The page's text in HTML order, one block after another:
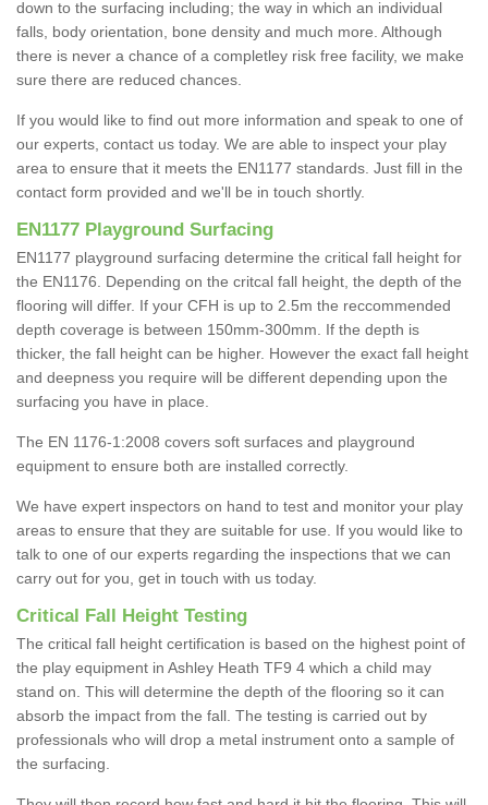
down to the surfacing including; the way in which an individual
falls, body orientation, bone density and much more. Although
there is never a chance of a completley risk free facility, we make
sure there are reduced chances.
If you would like to find out more information and speak to one of
our experts, contact us today. We are able to inspect your play
area to ensure that it meets the EN1177 standards. Just fill in the
contact form provided and we'll be in touch shortly.
EN1177 Playground Surfacing
EN1177 playground surfacing determine the critical fall height for
the EN1176. Depending on the critcal fall height, the depth of the
flooring will differ. If your CFH is up to 2.5m the reccommended
depth coverage is between 150mm-300mm. If the depth is
thicker, the fall height can be higher. However the exact fall height
and deepness you require will be different depending upon the
surfacing you have in place.
The EN 1176-1:2008 covers soft surfaces and playground
equipment to ensure both are installed correctly.
We have expert inspectors on hand to test and monitor your play
areas to ensure that they are suitable for use. If you would like to
talk to one of our experts regarding the inspections that we can
carry out for you, get in touch with us today.
Critical Fall Height Testing
The critical fall height certification is based on the highest point of
the play equipment in Ashley Heath TF9 4 which a child may
stand on. This will determine the depth of the flooring so it can
absorb the impact from the fall. The testing is carried out by
professionals who will drop a metal instrument onto a sample of
the surfacing.